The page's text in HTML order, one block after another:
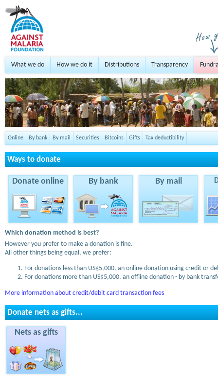
What we do How we do it Distributions Transparency
Online By bank By mail Securities Bitcoins Gifts Tax deductibility
Ways to donate
Donate online By bank By mail
Which donation method is best?
However you prefer to make a donation is fine.
All other things being equal, we prefer:
For donations less than US$5,000, an online donation using credit or
For donations more than US$5,000, an offline donation - by bank
More information about credit/debit card transaction fees
Donate nets as gifts...
Nets as gifts